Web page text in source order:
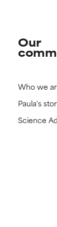
Our
Who we
Paula's
Science